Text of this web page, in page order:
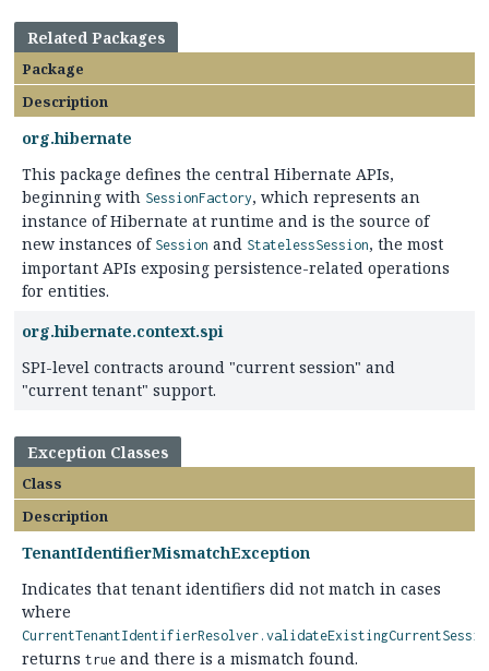
Related Packages
Package
Description
org.hibernate
This package defines the central Hibernate APIs,
beginning with SessionFactory, which represents an
instance of Hibernate at runtime and is the source of
new instances of Session and StatelessSession, the most
important APIs exposing persistence-related operations
for entities.
org.hibernate.context.spi
SPI-level contracts around "current session" and
"current tenant" support.
Exception Classes
Class
Description
TenantIdentifierMismatchException
Indicates that tenant identifiers did not match in cases
where
returns true and there is a mismatch found.